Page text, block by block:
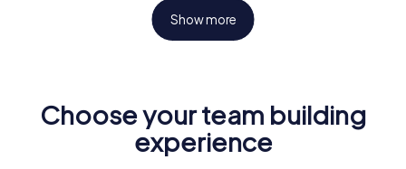
Fun & Exercise
Solve tricky puzzles, master team tasks, be on the
Show more
Choose your team building
experience